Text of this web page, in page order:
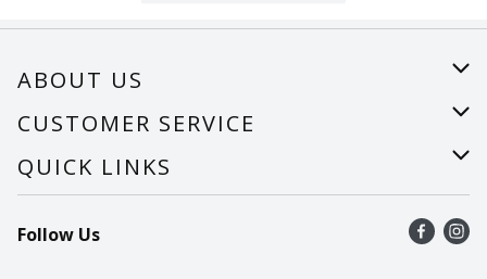
ABOUT US
About Us
Careers
CUSTOMER SERVICE
Help
Recalls
Contact Us
QUICK LINKS
Find a store
Recipes
Follow Us